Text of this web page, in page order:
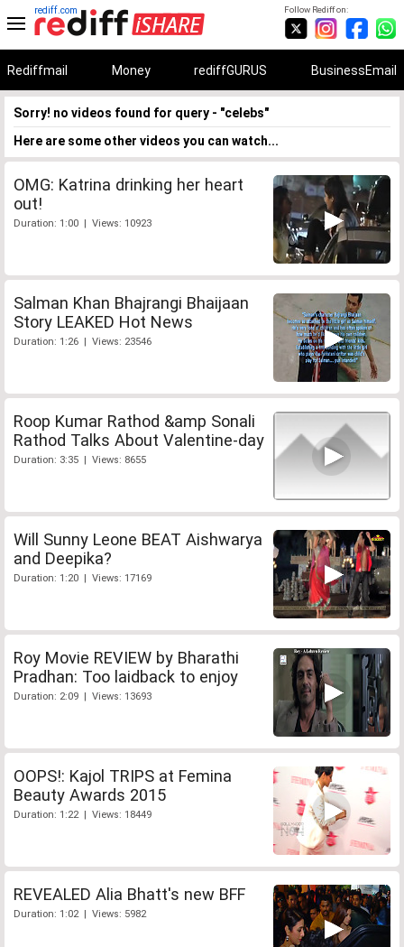
Follow Rediff on:
rediff.com
Rediffmail Money rediffGURUS BusinessEmail
Sorry! no videos found for query - "celebs"
Here are some other videos you can watch...
OMG: Katrina drinking her heart
out!
Duration: 1:00 | Views: 10923
Salman Khan Bhajrangi Bhaijaan
Story LEAKED Hot News
Duration: 1:26 | Views: 23546
Roop Kumar Rathod &amp Sonali
Rathod Talks About Valentine-day
Duration: 3:35 | Views: 8655
Will Sunny Leone BEAT Aishwarya
and Deepika?
Duration: 1:20 | Views: 17169
Roy Movie REVIEW by Bharathi
Pradhan: Too laidback to enjoy
Duration: 2:09 | Views: 13693
OOPS!: Kajol TRIPS at Femina
Beauty Awards 2015
Duration: 1:22 | Views: 18449
REVEALED Alia Bhatt's new BFF
Duration: 1:02 | Views: 5982